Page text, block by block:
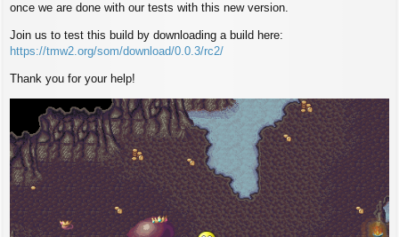
once we are done with our tests with this new version.
Join us to test this build by downloading a build here:
https://tmw2.org/som/download/0.0.3/rc2/
Thank you for your help!